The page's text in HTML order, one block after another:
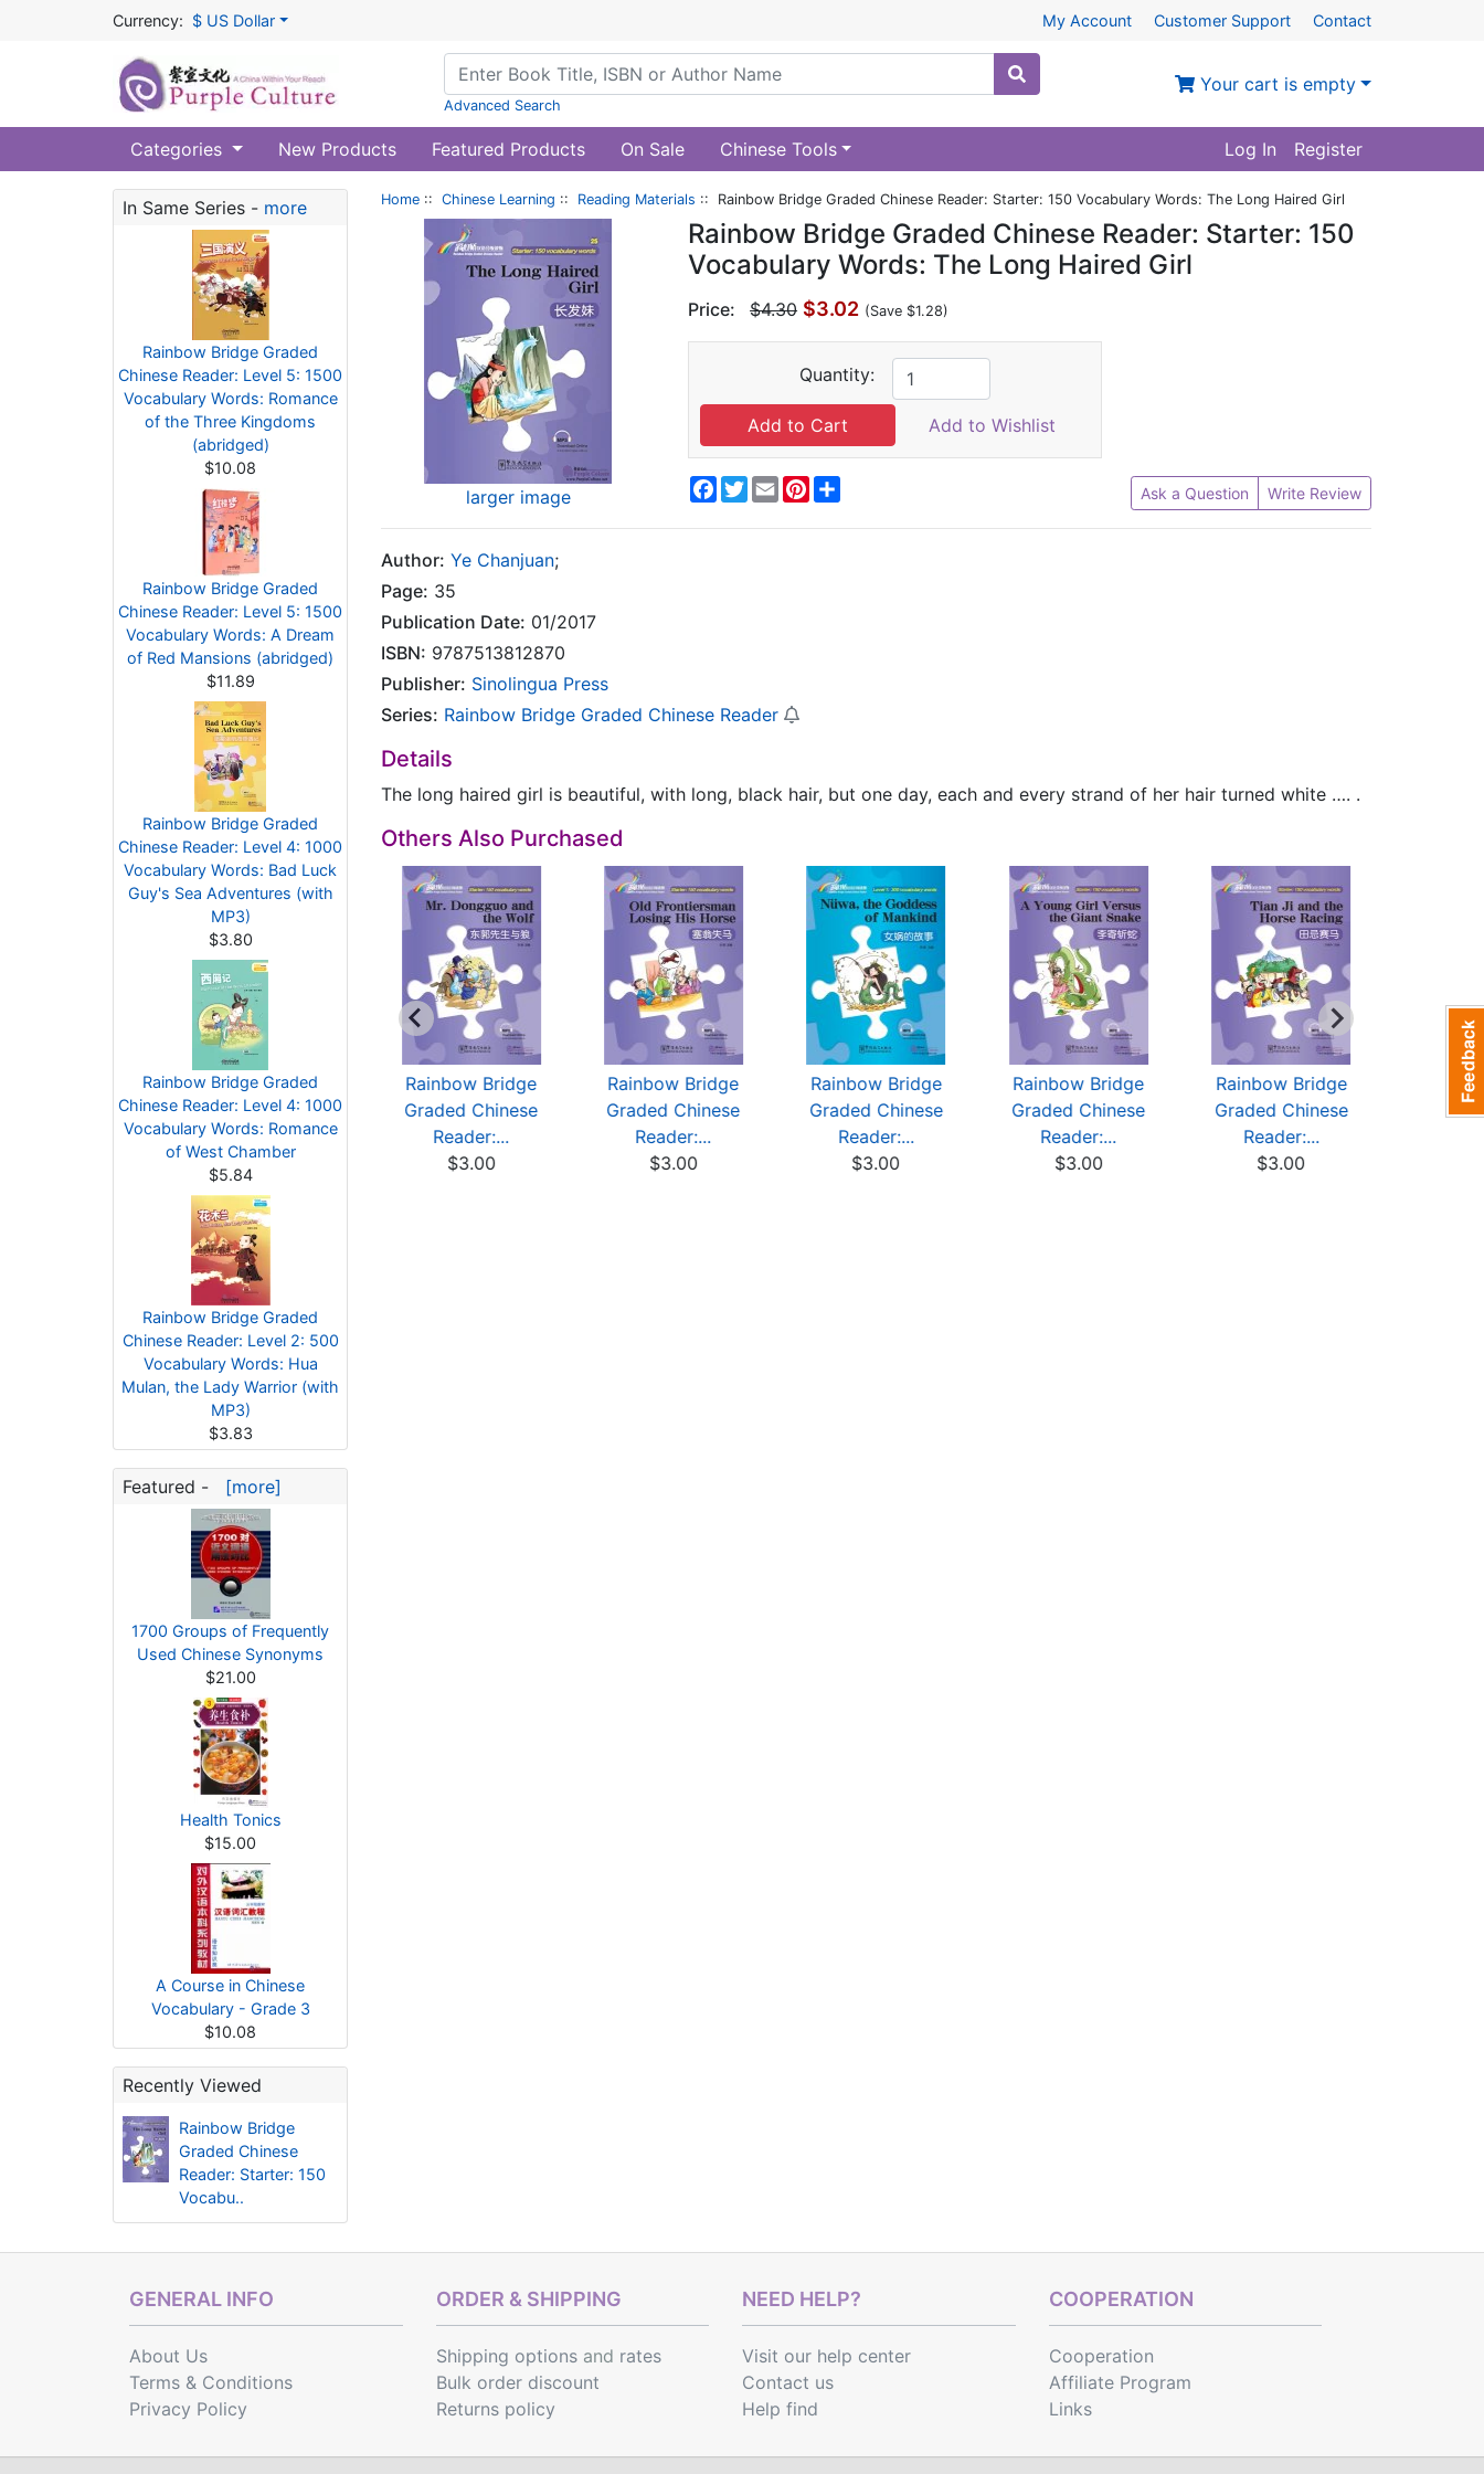
Currency: $ US Dollar My Account Customer Support Contact
Advanced Search
Your cart is empty
Categories New Products Featured Products On Sale Chinese Tools Log In Register
In Same Series - more
Rainbow Bridge Graded
Chinese Reader: Level 5: 1500
Vocabulary Words: Romance
of the Three Kingdoms
(abridged)
$10.08
Rainbow Bridge Graded
Chinese Reader: Level 5: 1500
Vocabulary Words: A Dream
of Red Mansions (abridged)
$11.89
Rainbow Bridge Graded
Chinese Reader: Level 4: 1000
Vocabulary Words: Bad Luck
Guy's Sea Adventures (with
MP3)
$3.80
Rainbow Bridge Graded
Chinese Reader: Level 4: 1000
Vocabulary Words: Romance
of West Chamber
$5.84
Rainbow Bridge Graded
Chinese Reader: Level 2: 500
Vocabulary Words: Hua
Mulan, the Lady Warrior (with
MP3)
$3.83
Featured - [more]
1700 Groups of Frequently
Used Chinese Synonyms
$21.00
Health Tonics
$15.00
A Course in Chinese
Vocabulary - Grade 3
$10.08
Recently Viewed
Rainbow Bridge
Graded Chinese
Reader: Starter: 150
Vocabu..
Home :: Chinese Learning :: Reading Materials :: Rainbow Bridge Graded Chinese Reader: Starter: 150 Vocabulary Words: The Long Haired Girl
larger image
Rainbow Bridge Graded Chinese Reader: Starter: 150
Vocabulary Words: The Long Haired Girl
Price: $4.30 $3.02 (Save $1.28)
Quantity:
Add to Wishlist
Facebook
Twitter
EmailPinterest Ask a Question Write Review
Author: Ye Chanjuan;
Page: 35
Publication Date: 01/2017
ISBN: 9787513812870
Publisher: Sinolingua Press
Series: Rainbow Bridge Graded Chinese Reader
Details
The long haired girl is beautiful, with long, black hair, but one day, each and every strand of her hair turned white …. .
Others Also Purchased
Graded Chinese
Rainbow Bridge
Graded Chinese
Reader:...
$3.83
Rainbow Bridge
Graded Chinese
Reader:...
$3.00
Rainbow Bridge
Graded Chinese
Reader:...
$3.00
Rainbow Bridge
Graded Chinese
Reader:...
$3.00
Rainbow Bridge
Graded Chinese
Reader:...
$3.00
Rainbow Bridge
Graded Chinese
Reader:...
$3.00
GENERAL INFO
About Us
Terms & Conditions
Privacy Policy
ORDER & SHIPPING
Shipping optionsand rates
Bulk order discount
Returns policy
NEED HELP?
Visit our help center
Contact us
Help find
COOPERATION
Cooperation
Affiliate Program
Links